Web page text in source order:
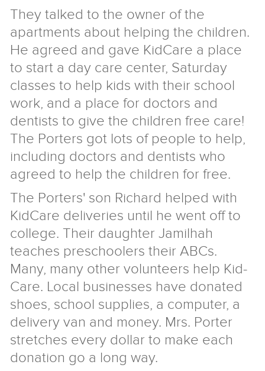
They talked to the owner of the
apartments about helping the children.
He agreed and gave KidCare a place
to start a day care center, Saturday
classes to help kids with their school
work, and a place for doctors and
dentists to give the children free care!
The Porters got lots of people to help,
including doctors and dentists who
agreed to help the children for free.
The Porters' son Richard helped with
KidCare deliveries until he went off to
college. Their daughter Jamilhah
teaches preschoolers their ABCs.
Many, many other volunteers help Kid-
Care. Local businesses have donated
shoes, school supplies, a computer, a
delivery van and money. Mrs. Porter
stretches every dollar to make each
donation go a long way.